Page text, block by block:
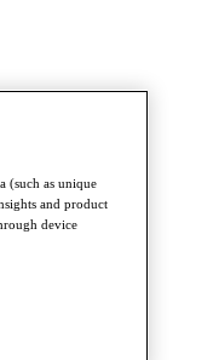
(such as unique
and product
device